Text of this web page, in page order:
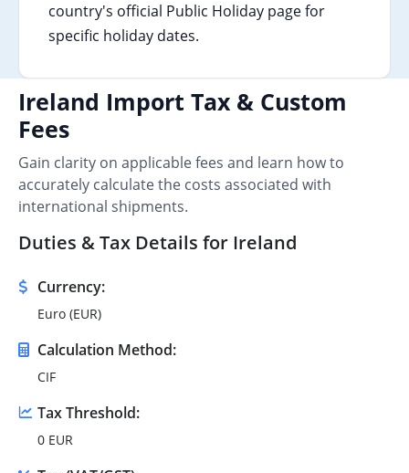
country's official Public Holiday page for
specific holiday dates.
Ireland Import Tax & Custom
Fees
Gain clarity on applicable fees and learn how to
accurately calculate the costs associated with
international shipments.
Duties & Tax Details for Ireland
Currency:
Euro (EUR)
Calculation Method:
CIF
Tax Threshold:
0 EUR